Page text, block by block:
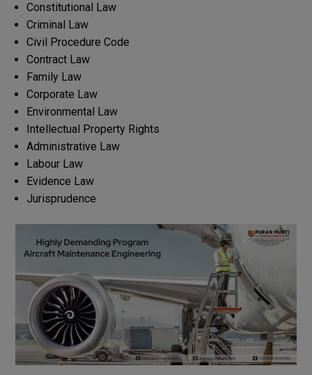
Constitutional Law
Criminal Law
Civil Procedure Code
Contract Law
Family Law
Corporate Law
Environmental Law
Intellectual Property Rights
Administrative Law
Labour Law
Evidence Law
Jurisprudence